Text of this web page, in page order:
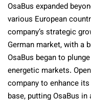
OsaBus expanded
various European
company’s strategic
German market, with a
OsaBus began to
energetic markets.
company to enhance
base, putting OsaBus